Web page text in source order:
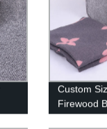
Custom
Firewood